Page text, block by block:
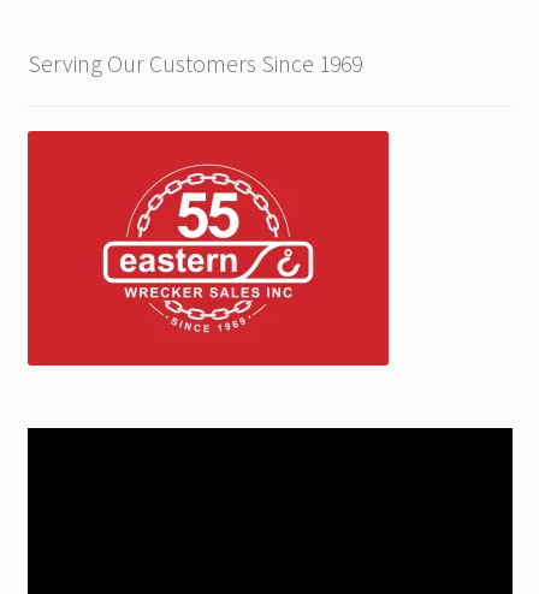
ZackLift Fifth Wheeler
Serving Our Customers Since 1969